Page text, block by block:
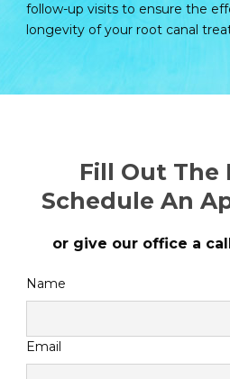
follow-up visits to ensure the
longevity of your root canal
Fill Out The
Schedule An
or give our office a
Name
Email